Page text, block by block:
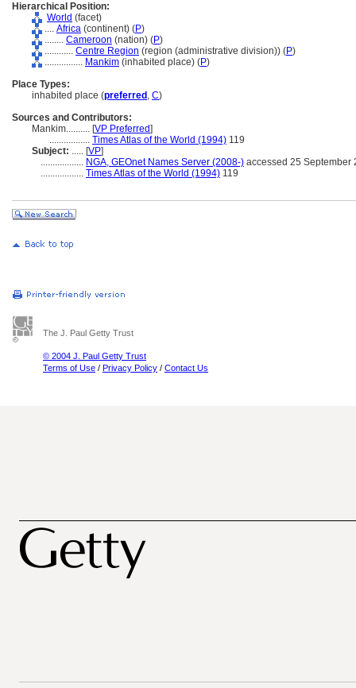
Hierarchical Position:
World (facet)
.... Africa (continent) (P)
........ Cameroon (nation) (P)
............ Centre Region (region (administrative division)) (P)
................ Mankim (inhabited place) (P)
Place Types:
inhabited place (preferred , C)
Sources and Contributors:
Mankim.......... [VP Preferred]
................. Times Atlas of the World (1994) 119
Subject: ..... [VP]
.................. NGA, GEOnet Names Server (2008-) accessed 25 September
.................. Times Atlas of the World (1994) 119
The J. Paul Getty Trust
© 2004 J. Paul Getty Trust
Terms of Use / Privacy Policy / Contact Us